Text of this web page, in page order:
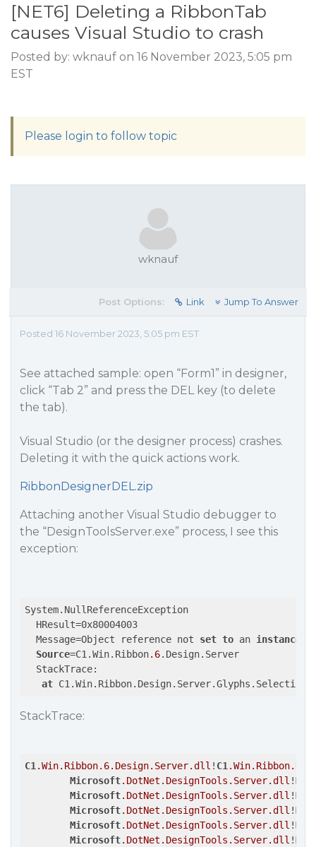
[NET6] Deleting a RibbonTab
causes Visual Studio to crash
Posted by: wknauf on 16 November 2023, 5:05 pm
EST
Please login to follow topic
wknauf
Post Options: Link Jump To Answer
Posted 16 November 2023, 5:05 pm EST
See attached sample: open “Form1” in designer,
click “Tab 2” and press the DEL key (to delete
the tab).
Visual Studio (or the designer process) crashes.
Deleting it with the quick actions work.
RibbonDesignerDEL.zip
Attaching another Visual Studio debugger to
the “DesignToolsServer.exe” process, I see this
exception:
System.NullReferenceException
  HResult=0x80004003
  Message=Object reference not
set to an instance
Source=C1.Win.Ribbon.6.Design.Server
  StackTrace:
at
StackTrace:
C1 .Win.Ribbon.6.Design.Server.dll ! C1 .Win.Ribbon
Microsoft.DotNet .DesignTools .Server.dll !
Microsoft.DotNet .DesignTools .Server.dll !
Microsoft.DotNet .DesignTools .Server.dll !
Microsoft.DotNet .DesignTools .Server.dll !
Microsoft.DotNet .DesignTools .Server.dll !